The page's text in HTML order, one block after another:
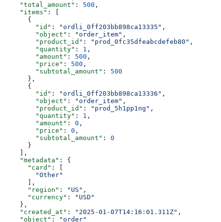
    "total_amount"
: 500 ,
    "items"
: [
      {
        "id"
: "ordli_0ff203bb898ca13335" ,
        "object"
: "order_item" ,
        "product_id"
: "prod_0fc35dfeabcdefeb80" ,
        "quantity"
: 1 ,
        "amount"
: 500 ,
        "price"
: 500 ,
        "subtotal_amount"
: 500
      },
      {
        "id"
: "ordli_0ff203bb898ca13336" ,
        "object"
: "order_item" ,
        "product_id"
: "prod_5h1pp1ng" ,
        "quantity"
: 1 ,
        "amount"
: 0 ,
        "price"
: 0 ,
        "subtotal_amount"
: 0
      }
    ],
    "metadata"
: {
      "card"
: [
        "Other"
      ],
      "region"
: "US" ,
      "currency"
:
"USD"
    },
    "created_at"
: "2025-01-07T14:16:01.311Z" ,
    "object"
:
"order"